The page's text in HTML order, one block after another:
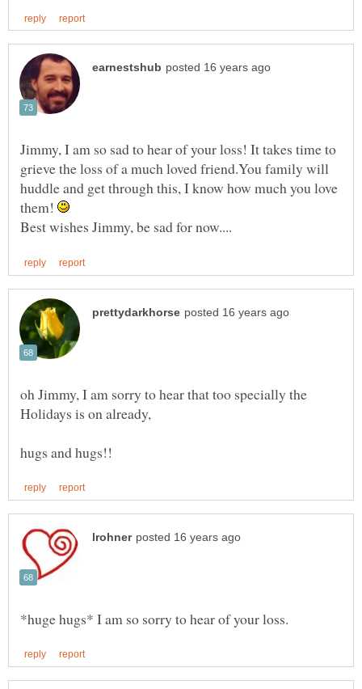
Jimmy, I am so sad to hear of your loss! It takes time to
grieve the loss of a much loved friend.You family will
huddle and get through this, I know how much you love
them!
oh Jimmy, I am sorry to hear that too specially the
Holidays is on already,